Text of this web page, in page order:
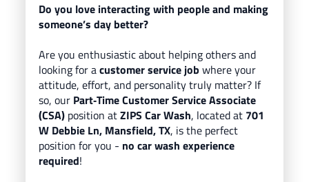
Do you love interacting with people and making
someone’s day better?
Are you enthusiastic about helping others and
looking for acustomer service jobwhere your
attitude, effort, and personality truly matter? If
so, our Part‑Time Customer Service Associate
(CSA) position atZIPS Car Wash, locatedat 701
W Debbie Ln, Mansfield, TX, is the perfect
position for you - no car wash experience
required!